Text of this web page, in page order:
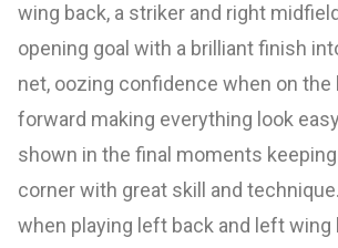
wing back, a striker and right
opening goal with a brilliant finish
net, oozing confidence when on the
forward making everything look
shown in the final moments
corner with great skill and
when playing left back and left wing